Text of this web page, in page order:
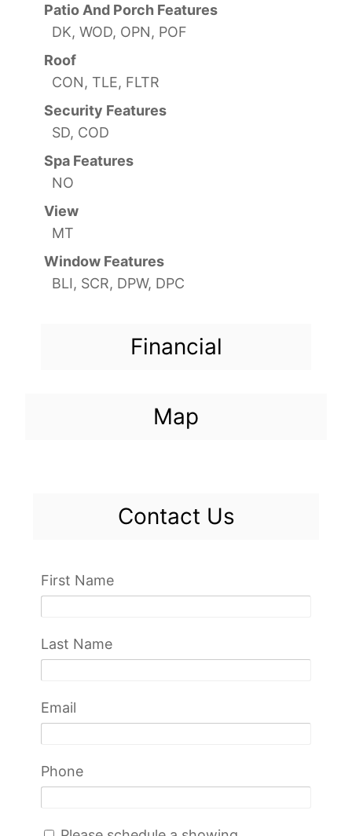
Patio And Porch Features
DK, WOD, OPN, POF
Roof
CON, TLE, FLTR
Security Features
SD, COD
Spa Features
NO
View
MT
Window Features
BLI, SCR, DPW, DPC
Financial
Map
Contact Us
First Name
Last Name
Email
Phone